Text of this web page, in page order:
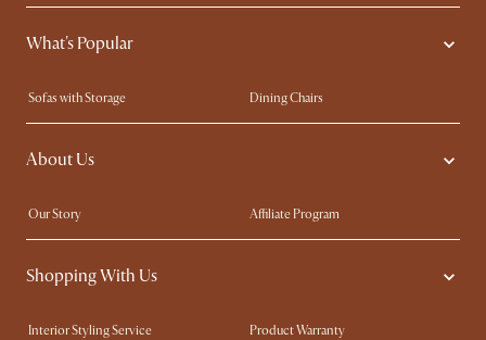
What's Popular
Sofas with Storage
Dining Chairs
Swivel Chairs
Compact Furniture
Queen Size Beds
About Us
Our Story
Affiliate Program
Contact Us
Careers
Sustainability
Shopping With Us
Interior Styling Service
Product Warranty